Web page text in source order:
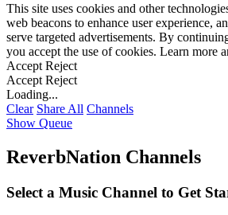
This site uses cookies and other
web beacons to enhance user experience,
serve targeted advertisements. By
you accept the use of cookies. Learn more
Accept Reject
Accept Reject
Loading...
Clear Share All Channels
Show Queue
ReverbNation Channels
Select a Music Channel to Get